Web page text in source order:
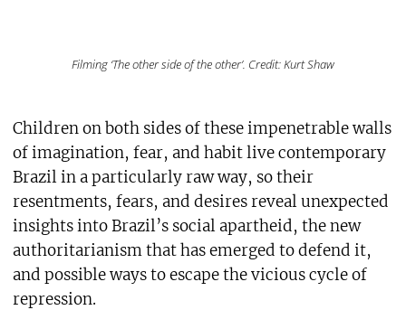
Filming ‘The other side of the other’. Credit: Kurt Shaw
Children on both sides of these impenetrable walls
of imagination, fear, and habit live contemporary
Brazil in a particularly raw way, so their
resentments, fears, and desires reveal unexpected
insights into Brazil’s social apartheid, the new
authoritarianism that has emerged to defend it,
and possible ways to escape the vicious cycle of
repression.